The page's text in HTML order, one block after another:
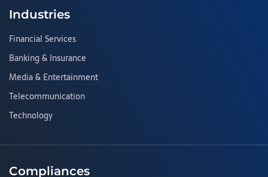
Industries
Financial Services
Banking & Insurance
Media & Entertainment
Telecommunication
Technology
Compliances